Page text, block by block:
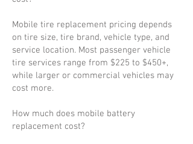
Mobile tire replacement pricing depends
on tire size, tire brand, vehicle type, and
service location. Most passenger vehicle
tire services range from $225 to $450+,
while larger or commercial vehicles may
cost more.
How much does mobile battery
replacement cost?